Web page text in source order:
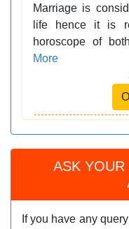
Marriage is
life hence it is
horoscope of
More
ASK
If you have any